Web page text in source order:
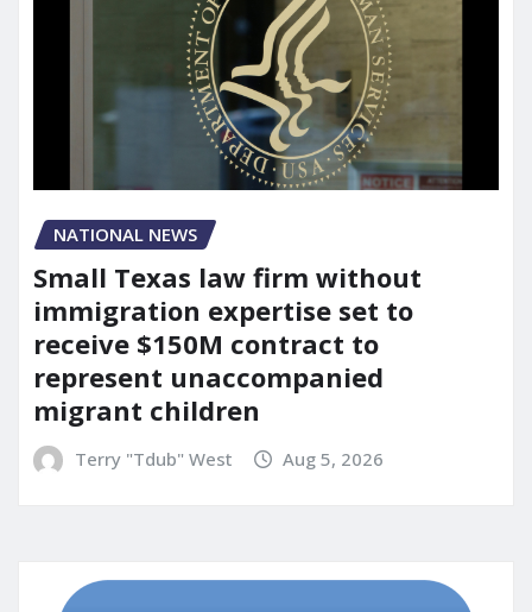
NATIONAL NEWS
Small Texas law firm without
immigration expertise set to
receive $150M contract to
represent unaccompanied
migrant children
Terry "Tdub" West Aug 5, 2026